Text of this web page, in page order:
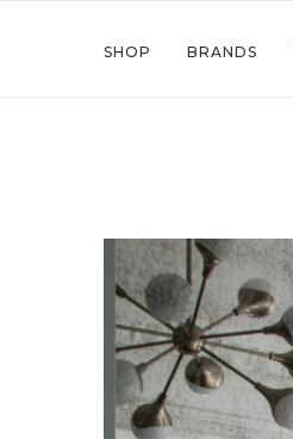
SHOP BRANDS